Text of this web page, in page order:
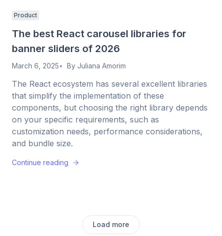
Product
The best React carousel libraries for
banner sliders of 2026
March 6, 2025 By Juliana Amorim
The React ecosystem has several excellent libraries
that simplify the implementation of these
components, but choosing the right library depends
on your specific requirements, such as
customization needs, performance considerations,
and bundle size.
Continue reading
Load more